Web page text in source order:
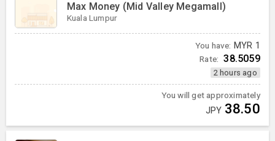
Max Money (Mid Valley Megamall)
Kuala Lumpur
You have: MYR 1
Rate: 38.5059
2 hours ago
You will get approximately
JPY 38.50